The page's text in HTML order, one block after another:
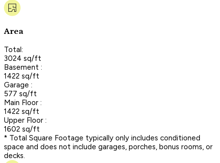
Area
Total:
3024 sq/ft
Basement :
1422 sq/ft
Garage :
577 sq/ft
Main Floor :
1422 sq/ft
Upper Floor :
1602 sq/ft
* Total Square Footage typically only includes conditioned
space and does not include garages, porches, bonus rooms, or
decks.